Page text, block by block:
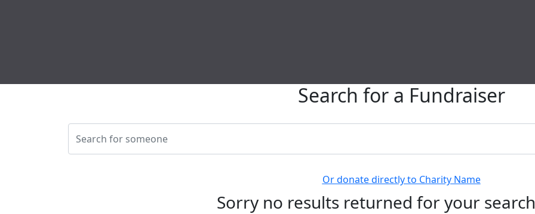
Search for a Fundraiser
Or donate directly to Charity Name
Sorry no results returned for your